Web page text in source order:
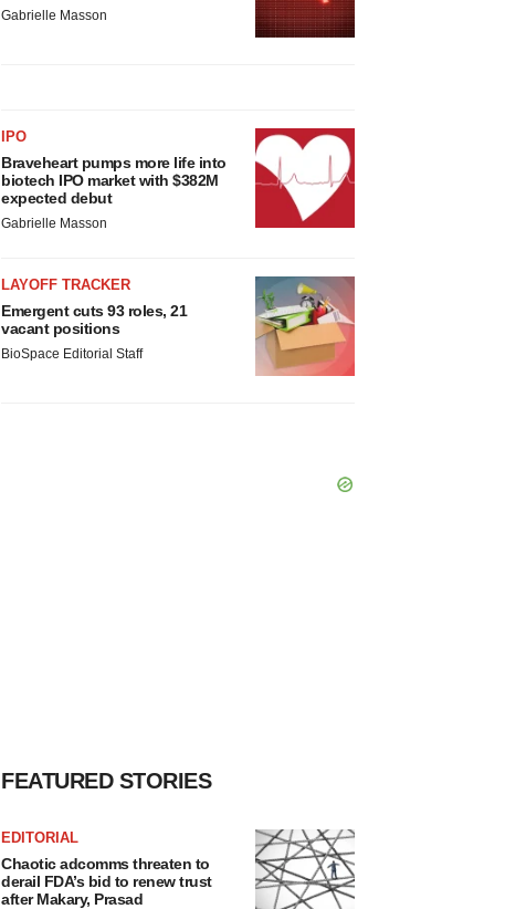
Gabrielle Masson
IPO
Braveheart pumps more life into
biotech IPO market with $382M
expected debut
Gabrielle Masson
LAYOFF TRACKER
Emergent cuts 93 roles, 21
vacant positions
BioSpace Editorial Staff
FEATURED STORIES
EDITORIAL
Chaotic adcomms threaten to
derail FDA’s bid to renew trust
after Makary, Prasad